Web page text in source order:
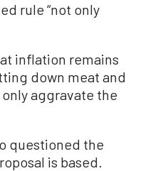
rule “not only
inflation remains
down meat and
aggravate the
questioned the
is based.